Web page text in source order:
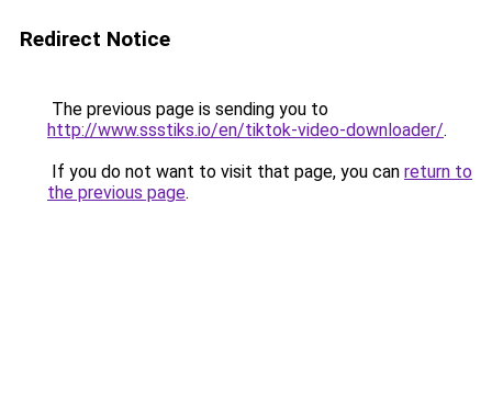
Redirect Notice
The previous page is sending you to
http://www.ssstiks.io/en/tiktok-video-downloader/.
If you do not want to visit that page, you can return to
the previous page.